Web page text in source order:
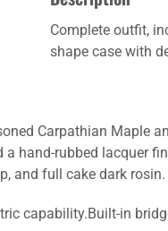
Complete outfit,
shape case with
Carpathian Maple
hand-rubbed lacquer
and full cake dark rosin.
capability.Built-in